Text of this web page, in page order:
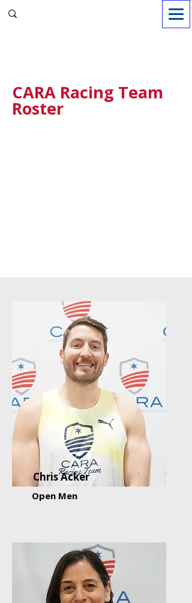
CARA Racing Team
Roster
Chris Acker
Open Men